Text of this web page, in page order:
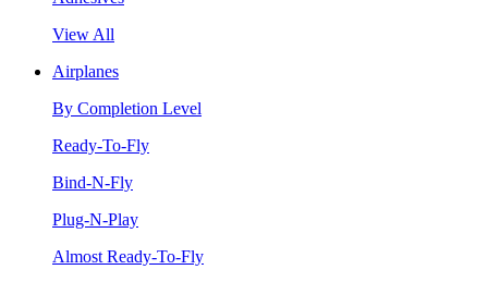
View All
Airplanes
By Completion Level
Ready-To-Fly
Bind-N-Fly
Plug-N-Play
Almost Ready-To-Fly